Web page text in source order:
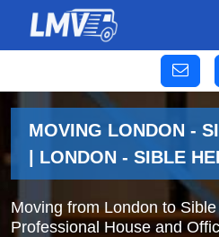
MOVING LONDON -
| LONDON - SIBLE
Moving from London to
Professional House and